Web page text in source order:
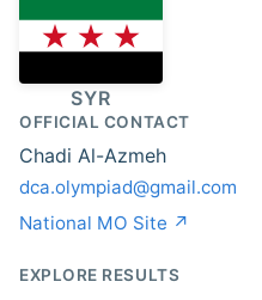
SYR
OFFICIAL CONTACT
Chadi Al-Azmeh
dca.olympiad@gmail.com
National MO Site ↗
EXPLORE RESULTS